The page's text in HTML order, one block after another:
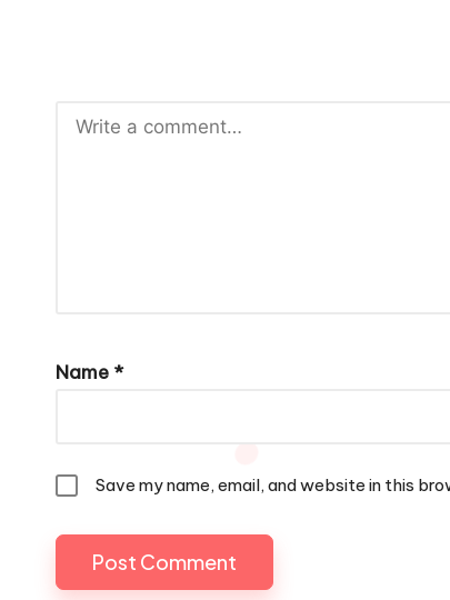
Name *
Save my name, email, and website in this